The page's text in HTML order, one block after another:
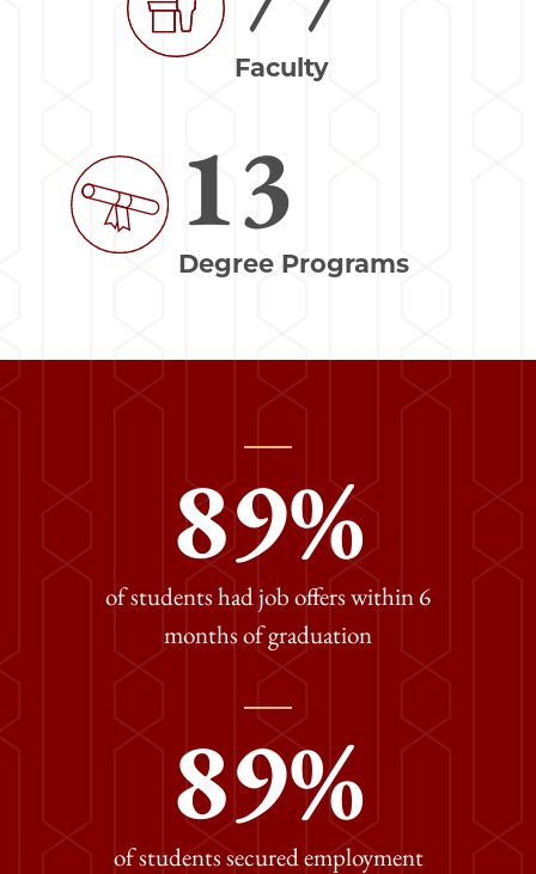
Faculty
Image 13
Degree Programs
89%
of students had job offers within 6
months of graduation
89%
of students secured employment